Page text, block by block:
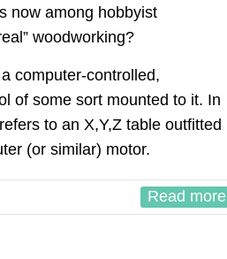
now among hobbyist
woodworking?
computer-controlled,
of some sort mounted to it. In
to an X,Y,Z table outfitted
(or similar) motor.
Read more